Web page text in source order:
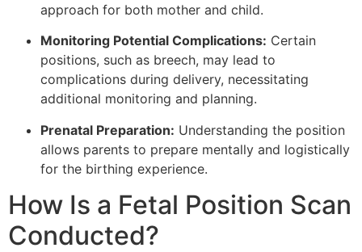
approach for both mother and child.
Monitoring Potential Complications: Certain
positions, such as breech, may lead to
complications during delivery, necessitating
additional monitoring and planning.
Prenatal Preparation: Understanding the position
allows parents to prepare mentally and logistically
for the birthing experience.
How Is a Fetal Position Scan
Conducted?